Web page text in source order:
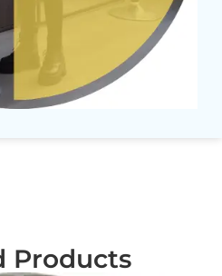
Products